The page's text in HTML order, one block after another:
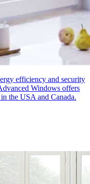
efficiency and security
Windows offers
the USA and Canada.